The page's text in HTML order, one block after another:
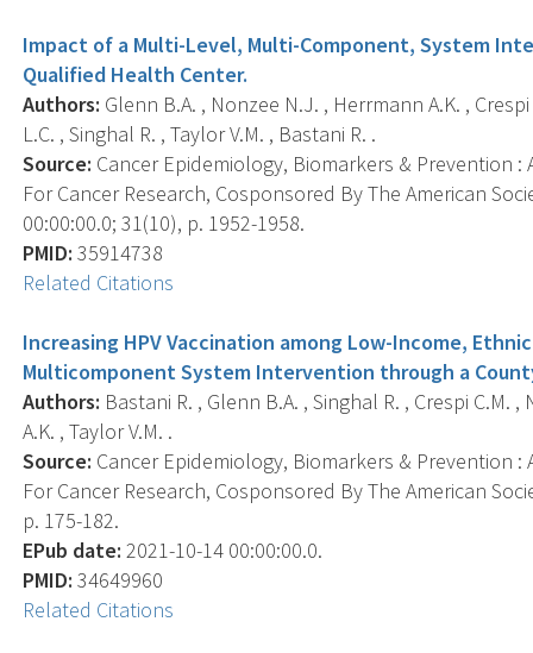
Impact of a Multi-Level, Multi-Component, System
Qualified Health Center.
Authors: Glenn B.A. , Nonzee N.J. , Herrmann A.K. ,
L.C. , Singhal R. , Taylor V.M. , Bastani R. .
Source: Cancer Epidemiology, Biomarkers & Prevention
For Cancer Research, Cosponsored By The American
00:00:00.0; 31(10), p. 1952-1958.
PMID: 35914738
Related Citations
Increasing HPV Vaccination among Low-Income,
Multicomponent System Intervention through a
Authors: Bastani R. , Glenn B.A. , Singhal R. , Crespi C.M.
A.K. , Taylor V.M. .
Source: Cancer Epidemiology, Biomarkers & Prevention
For Cancer Research, Cosponsored By The American
p. 175-182.
EPub date: 2021-10-14 00:00:00.0.
PMID: 34649960
Related Citations